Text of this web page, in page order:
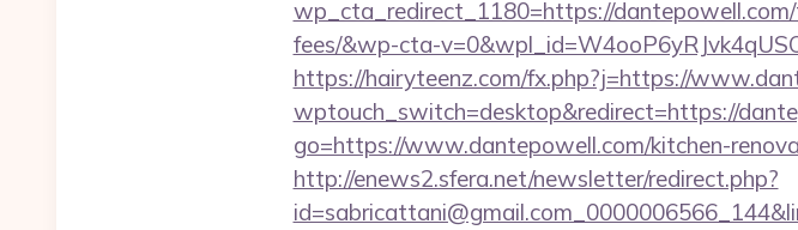
wp_cta_redirect_1180=https://
fees/&wp-cta-
https://hairyteenz.com/fx.php?j=https://
wptouch_switch=desktop&redirect=https://
go=https://www.dantepowell.com/kitchen-
http://enews2.sfera.net/newsletter/redirect.php?